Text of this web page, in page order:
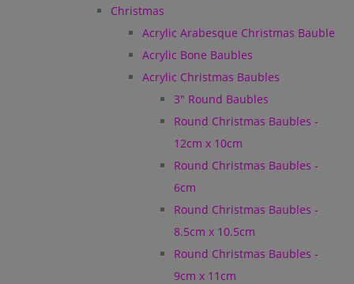
Christmas
Acrylic Arabesque Christmas Bauble
Acrylic Bone Baubles
Acrylic Christmas Baubles
3" Round Baubles
Round Christmas Baubles -
12cm x 10cm
Round Christmas Baubles -
6cm
Round Christmas Baubles -
8.5cm x 10.5cm
Round Christmas Baubles -
9cm x 11cm